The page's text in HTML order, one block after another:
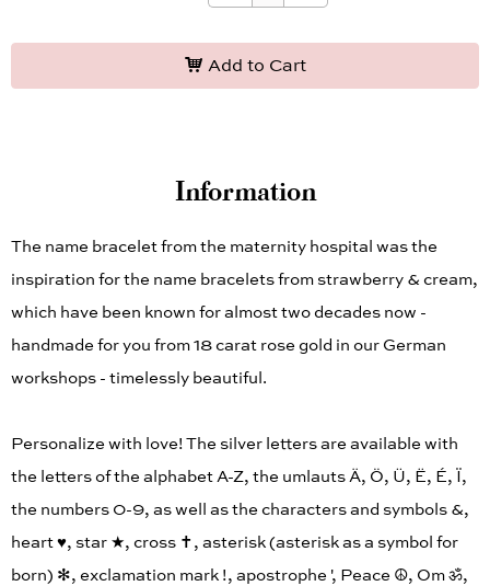
Add to Cart
Information
The name bracelet from the maternity hospital was the
inspiration for the name bracelets from strawberry & cream,
which have been known for almost two decades now -
handmade for you from 18 carat rose gold in our German
workshops - timelessly beautiful.
Personalize with love! The silver letters are available with
the letters of the alphabet A-Z, the umlauts Ä, Ö, Ü, Ë, É, Ï,
the numbers 0-9, as well as the characters and symbols &,
heart ♥︎, star ★, cross ✝︎, asterisk (asterisk as a symbol for
born) ✻, exclamation mark !, apostrophe ', Peace ☮︎, Om ॐ,